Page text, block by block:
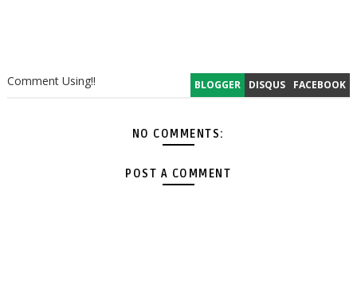
BLOGGER DISQUS FACEBOOK
Comment Using!!
NO COMMENTS:
POST A COMMENT